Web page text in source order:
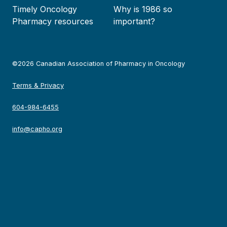
Timely Oncology
Pharmacy resources
Why is 1986 so
important?
©2026 Canadian Association of Pharmacy in Oncology
Terms & Privacy
604-984-6455
info@capho.org